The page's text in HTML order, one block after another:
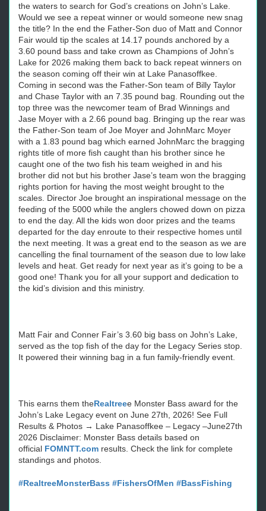
the waters to search for God’s creations on John’s Lake.
Would we see a repeat winner or would someone new snag
the title? In the end the Father-Son duo of Matt and Connor
Fair would tip the scales at 14.17 pounds anchored by a
3.60 pound bass and take crown as Champions of John’s
Lake for 2026 making them back to back repeat winners on
the season coming off their win at Lake Panasoffkee.
Coming in second was the Father-Son team of Billy Taylor
and Chase Taylor with an 7.35 pound bag. Rounding out the
top three was the newcomer team of Brad Winnings and
Jase Moyer with a 2.66 pound bag. Bringing up the rear was
the Father-Son team of Joe Moyer and JohnMarc Moyer
with a 1.83 pound bag which earned JohnMarc the bragging
rights title of more fish caught than his brother since he
caught one of the two fish his team weighed in and his
brother did not but his brother Jase’s team won the bragging
rights portion for having the most weight brought to the
scales. Director Joe brought an inspirational message on the
feeding of the 5000 while the anglers chowed down on pizza
to end the day. All the kids won door prizes and the teams
departed for the day enroute to their respective homes until
the next meeting. It was a great end to the season as we are
cancelling the final tournament of the season due to low lake
levels and heat. Get ready for next year as it’s going to be a
good one! Thank you for all your support and dedication to
the kid’s division and this ministry.
Matt Fair and Conner Fair’s 3.60 big bass on John’s Lake,
served as the top fish of the day for the Legacy Series stop.
It powered their winning bag in a fun family-friendly event.
This earns them theRealtreee Monster Bass award for the
John’s Lake Legacy event on June 27th, 2026! See Full
Results & Photos → Lake Panasoffkee – Legacy –June27th
2026 Disclaimer: Monster Bass details based on
official FOMNTT.com results. Check the link for complete
standings and photos.
#RealtreeMonsterBass #FishersOfMen #BassFishing